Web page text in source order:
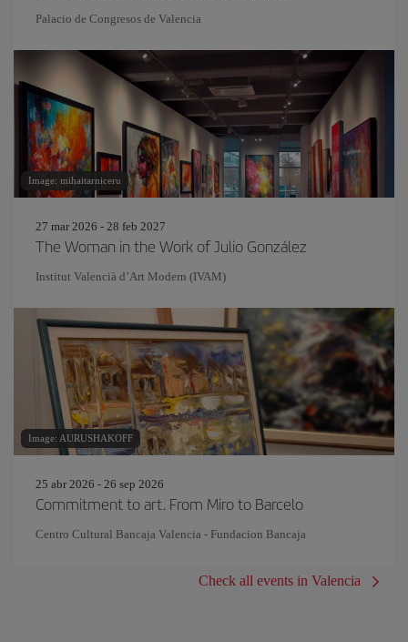
Palacio de Congresos de Valencia
Image: mihaitarniceru
27 mar 2026 - 28 feb 2027
The Woman in the Work of Julio González
Institut Valencià d’Art Modern (IVAM)
Image: AURUSHAKOFF
25 abr 2026 - 26 sep 2026
Commitment to art. From Miro to Barcelo
Centro Cultural Bancaja Valencia - Fundacion Bancaja
Check all events in Valencia